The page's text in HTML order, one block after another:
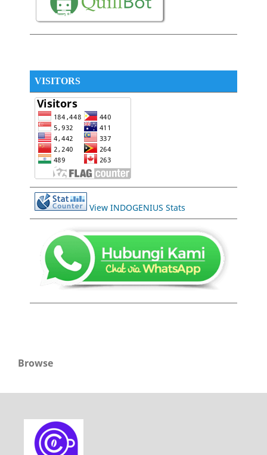
VISITORS
View INDOGENIUS Stats
Browse